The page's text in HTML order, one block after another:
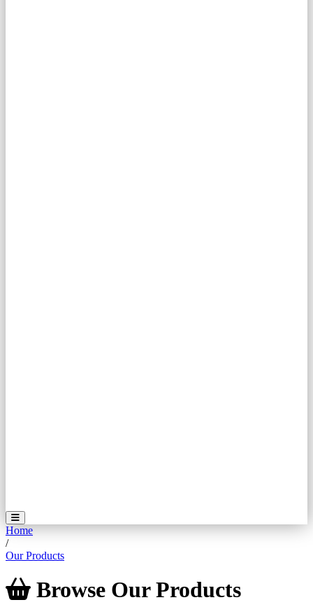
Home
/
Our Products
Browse OurProducts